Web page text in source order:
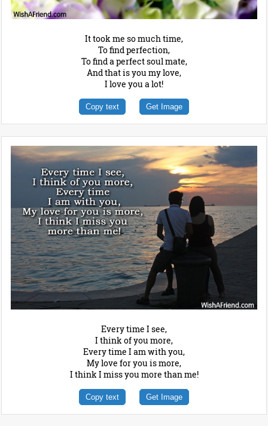
It took me so much time,
To find perfection,
To find a perfect soul mate,
And that is you my love,
I love you a lot!
Copy text Get Image
Every time I see,
I think of you more,
Every time I am with you,
My love for you is more,
I think I miss you more than me!
Copy text Get Image